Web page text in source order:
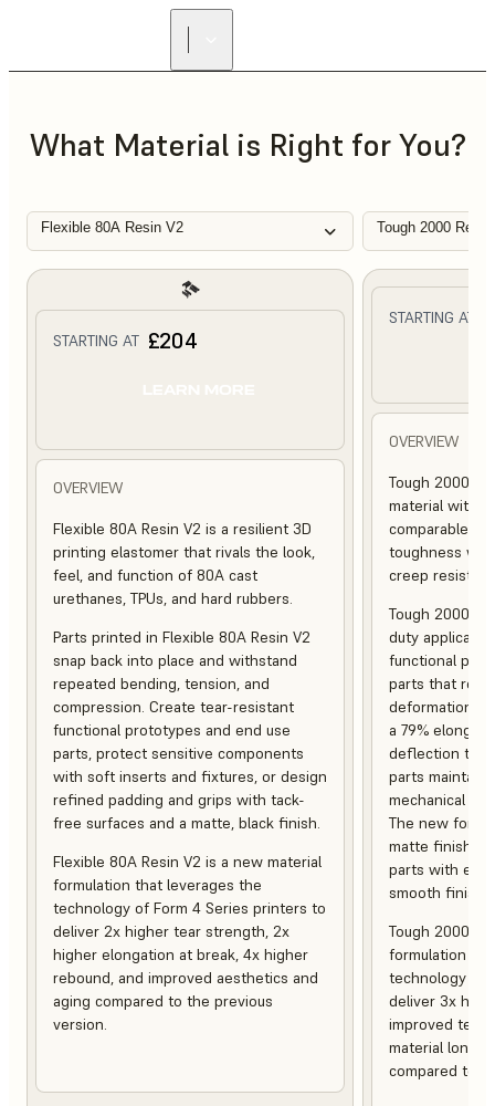
What Material is Right for You?
Flexible 80A Resin V2 Tough 2000
STARTING AT £204
OVERVIEW
Flexible 80A Resin V2 is a resilient 3D
printing elastomer that rivals the look,
feel, and function of 80A cast
urethanes, TPUs, and hard rubbers.
Parts printed in Flexible 80A Resin V2
snap back into place and withstand
repeated bending, tension, and
compression. Create tear-resistant
functional prototypes and end use
parts, protect sensitive components
with soft inserts and fixtures, or design
refined padding and grips with tack-
free surfaces and a matte, black finish.
Flexible 80A Resin V2 is a new material
formulation that leverages the
technology of Form 4 Series printers to
deliver 2x higher tear strength, 2x
higher elongation at break, 4x higher
rebound, and improved aesthetics and
aging compared to the previous
version.
STARTING AT
OVERVIEW
Tough 2000
material with
comparable to
toughness
creep
Tough 2000
duty
functional
parts that
deformation,
a 79%
deflection
parts maintain
mechanical
The new
matte finish,
parts with
smooth finish.
Tough 2000
formulation
technology of
deliver 3x
improved
material
compared to